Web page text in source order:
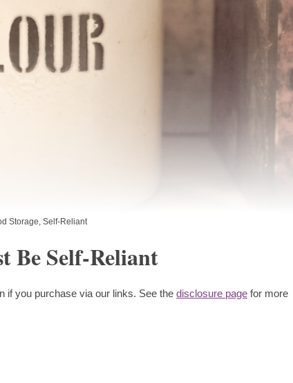
Storage, Self-Reliant
Be Self-Reliant
if you purchase via our links. See the disclosure page for more